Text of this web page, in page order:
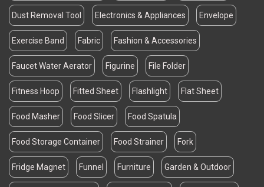
Dust Removal Tool Electronics & Appliances Envelope
Exercise Band Fabric Fashion & Accessories
Faucet Water Aerator Figurine File Folder
Fitness Hoop Fitted Sheet Flashlight Flat Sheet
Food Masher Food Slicer Food Spatula
Food Storage Container Food Strainer Fork
Fridge Magnet Funnel Furniture Garden & Outdoor